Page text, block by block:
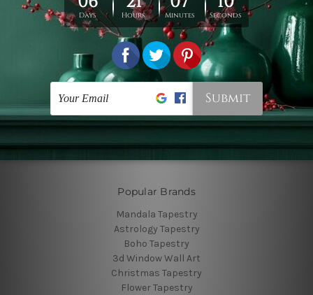
Shipping & Returns
Contact Us
Blog
Sitemap
Categories
Styles
Popular
Popular Brands
Mandala Tapestry
Astrology Tapestry
Boho Tapestry
3d Window Wall Art
Christmas Tapestry
Flower Tapestry